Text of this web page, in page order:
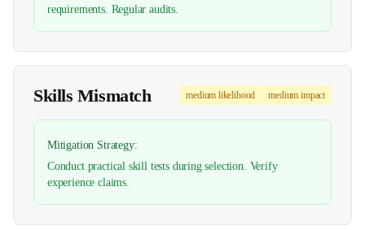
requirements. Regular audits.
Skills Mismatch medium likelihood medium impact
Mitigation Strategy:
Conduct practical skill tests during selection. Verify
experience claims.